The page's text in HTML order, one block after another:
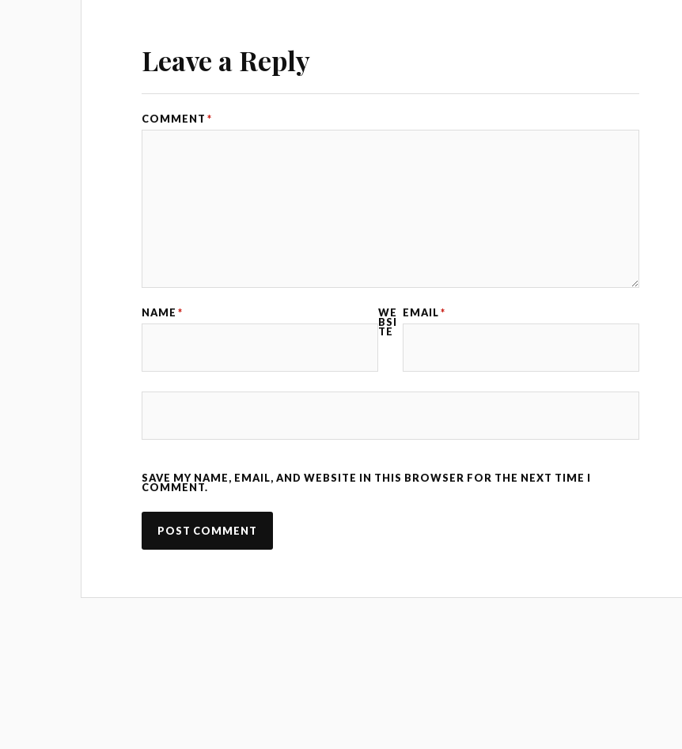
Leave a Reply
COMMENT *
NAME * EMAIL *
WE
BSI
TE
SAVE MY NAME, EMAIL, AND WEBSITE IN THIS BROWSER FOR THE NEXT TIME I
COMMENT.